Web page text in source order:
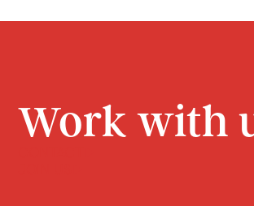
Work with